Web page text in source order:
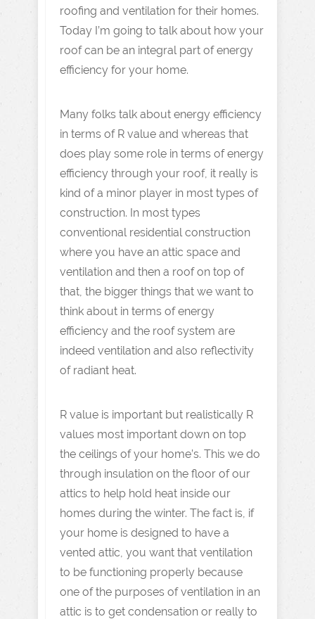
roofing and ventilation for their homes.
Today I’m going to talk about how your
roof can be an integral part of energy
efficiency for your home.
Many folks talk about energy efficiency
in terms of R value and whereas that
does play some role in terms of energy
efficiency through your roof, it really is
kind of a minor player in most types of
construction. In most types
conventional residential construction
where you have an attic space and
ventilation and then a roof on top of
that, the bigger things that we want to
think about in terms of energy
efficiency and the roof system are
indeed ventilation and also reflectivity
of radiant heat.
R value is important but realistically R
values most important down on top
the ceilings of your home’s. This we do
through insulation on the floor of our
attics to help hold heat inside our
homes during the winter. The fact is, if
your home is designed to have a
vented attic, you want that ventilation
to be functioning properly because
one of the purposes of ventilation in an
attic is to get condensation or really to